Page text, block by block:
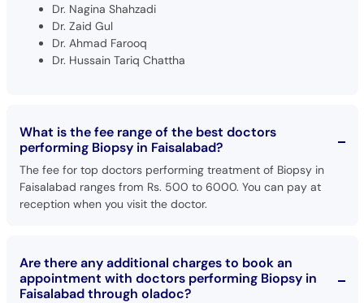
Dr. Nagina Shahzadi
Dr. Zaid Gul
Dr. Ahmad Farooq
Dr. Hussain Tariq Chattha
What is the fee range of the best doctors
performing Biopsy in Faisalabad?
The fee for top doctors performing treatment of Biopsy in
Faisalabad ranges from Rs. 500 to 6000. You can pay at
reception when you visit the doctor.
Are there any additional charges to book an
appointment with doctors performing Biopsy in
Faisalabad through oladoc?